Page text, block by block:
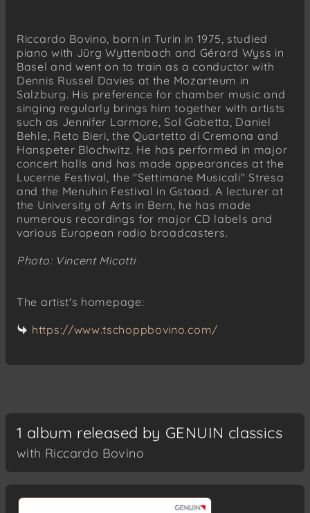
Riccardo Bovino, born in Turin in 1975, studied
piano with Jürg Wyttenbach and Gérard Wyss in
Basel and went on to train as a conductor with
Dennis Russel Davies at the Mozarteum in
Salzburg. His preference for chamber music and
singing regularly brings him together with artists
such as Jennifer Larmore, Sol Gabetta, Daniel
Behle, Reto Bieri, the Quartetto di Cremona and
Hanspeter Blochwitz. He has performed in major
concert halls and has made appearances at the
Lucerne Festival, the "Settimane Musicali" Stresa
and the Menuhin Festival in Gstaad. A lecturer at
the University of Arts in Bern, he has made
numerous recordings for major CD labels and
various European radio broadcasters.
Photo: Vincent Micotti
The artist's homepage:
https://www.tschoppbovino.com/
1 album released by GENUIN classics
with Riccardo Bovino